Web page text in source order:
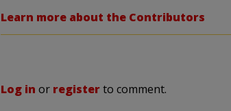
Learn more about the Contributors
Log in or registerto comment.